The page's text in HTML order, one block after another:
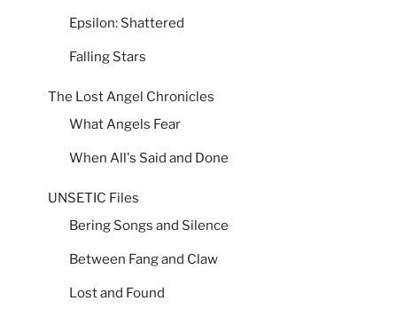
Epsilon: Shattered
Falling Stars
The Lost Angel Chronicles
What Angels Fear
When All's Said and Done
UNSETIC Files
Bering Songs and Silence
Between Fang and Claw
Lost and Found